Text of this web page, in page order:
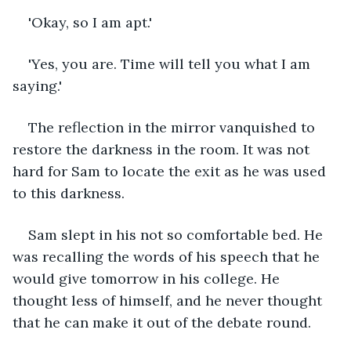
'Okay, so I am apt.'
'Yes, you are. Time will tell you what I am
saying.'
The reflection in the mirror vanquished to
restore the darkness in the room. It was not
hard for Sam to locate the exit as he was used
to this darkness.
Sam slept in his not so comfortable bed. He
was recalling the words of his speech that he
would give tomorrow in his college. He
thought less of himself, and he never thought
that he can make it out of the debate round.